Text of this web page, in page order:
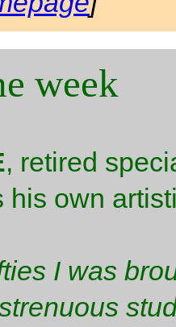
week
, retired
his own
I was